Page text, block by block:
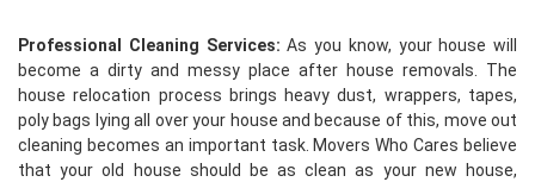
Professional Cleaning Services: As you know, your house will
become a dirty and messy place after house removals. The
house relocation process brings heavy dust, wrappers, tapes,
poly bags lying all over your house and because of this, move out
cleaning becomes an important task. Movers Who Cares believe
that your old house should be as clean as your new house,